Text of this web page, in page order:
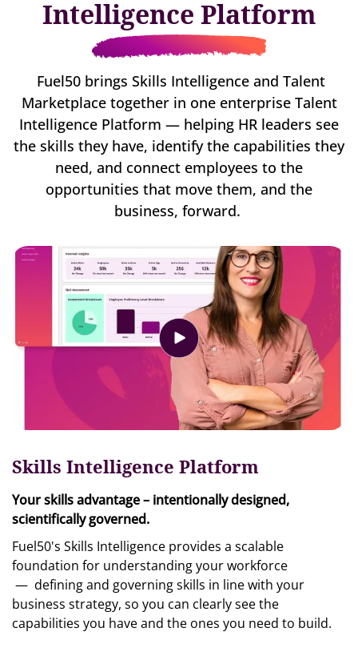
Intelligence Platform
Fuel50 brings Skills Intelligence and Talent
Marketplace together in one enterprise Talent
Intelligence Platform — helping HR leaders see
the skills they have, identify the capabilities they
need, and connect employees to the
opportunities that move them, and the
business, forward.
Skills Intelligence Platform
Your skills advantage – intentionally designed,
scientifically governed.
Fuel50's Skills Intelligence provides a scalable
foundation for understanding your workforce
— defining and governing skills in line with your
business strategy, so you can clearly see the
capabilities you have and the ones you need to build.